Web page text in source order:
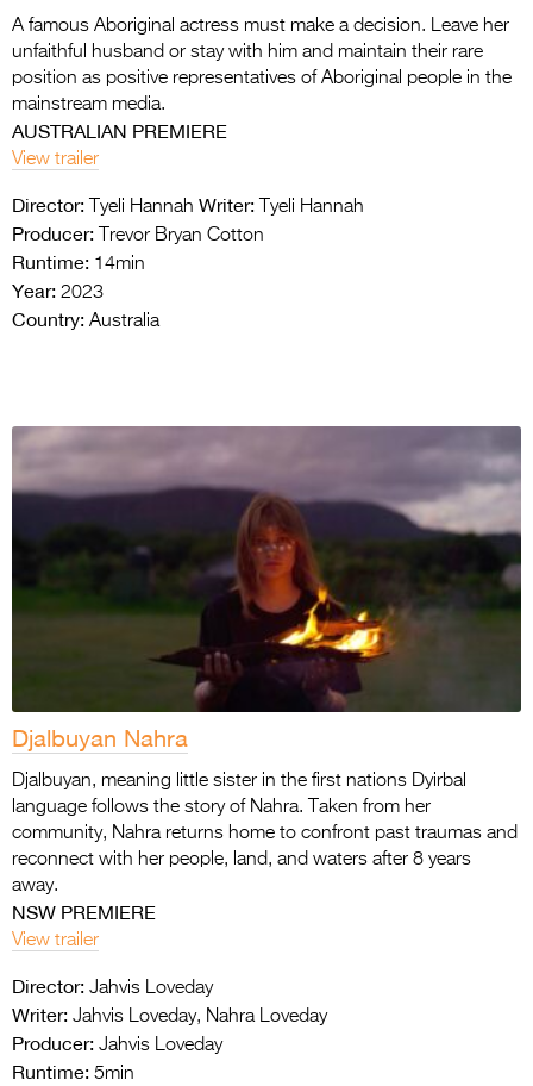
A famous Aboriginal actress must make a decision. Leave her
unfaithful husband or stay with him and maintain their rare
position as positive representatives of Aboriginal people in the
mainstream media.
AUSTRALIAN PREMIERE
View trailer
Director: Tyeli Hannah Writer: Tyeli Hannah
Producer: Trevor Bryan Cotton
Runtime: 14min
Year: 2023
Country: Australia
Djalbuyan Nahra
Djalbuyan, meaning little sister in the first nations Dyirbal
language follows the story of Nahra. Taken from her
community, Nahra returns home to confront past traumas and
reconnect with her people, land, and waters after 8 years
away.
NSW PREMIERE
View trailer
Director: Jahvis Loveday
Writer: Jahvis Loveday, Nahra Loveday
Producer: Jahvis Loveday
Runtime: 5min